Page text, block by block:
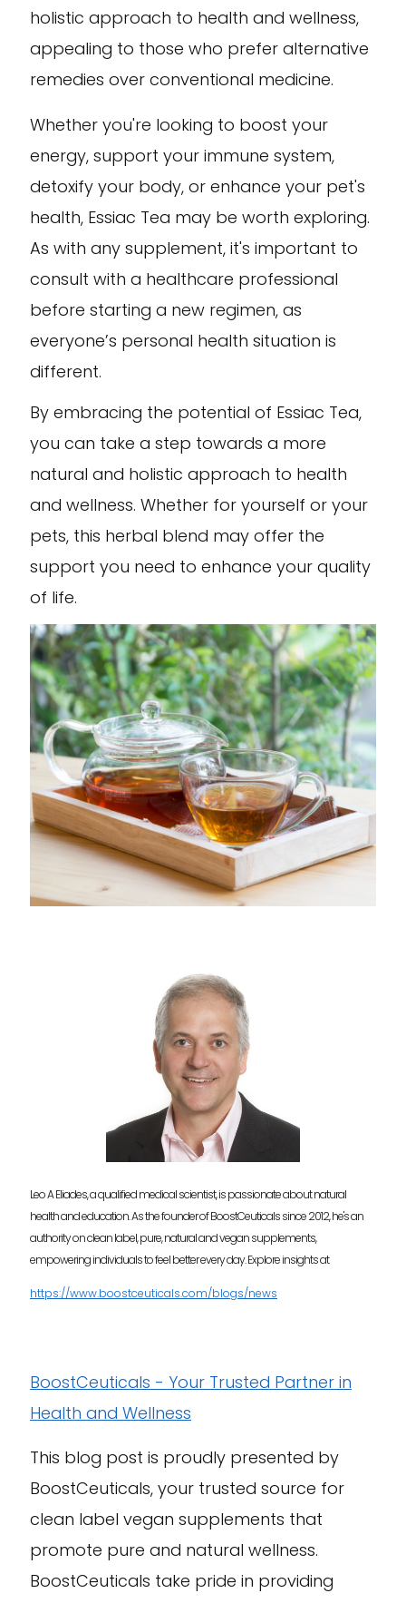
holistic approach to health and wellness,
appealing to those who prefer alternative
remedies over conventional medicine.
Whether you're looking to boost your
energy, support your immune system,
detoxify your body, or enhance your pet's
health, Essiac Tea may be worth exploring.
As with any supplement, it's important to
consult with a healthcare professional
before starting a new regimen, as
everyone’s personal health situation is
different.
By embracing the potential of Essiac Tea,
you can take a step towards a more
natural and holistic approach to health
and wellness. Whether for yourself or your
pets, this herbal blend may offer the
support you need to enhance your quality
of life.
Leo A Eliades, a qualified medical scientist, is passionate about natural
health and education. As the founder of BoostCeuticals since 2012, he's an
authority on clean label, pure, natural and vegan supplements,
empowering individuals to feel better every day. Explore insights at
https://www.boostceuticals.com/blogs/news
BoostCeuticals - Your Trusted Partner in
Health and Wellness
This blog post is proudly presented by
BoostCeuticals, your trusted source for
clean label vegan supplements that
promote pure and natural wellness.
BoostCeuticals take pride in providing